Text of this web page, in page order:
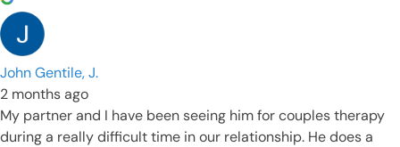
John Gentile, J.
2 months ago
My partner and I have been seeing him for couples therapy
during a really difficult time in our relationship. He does a